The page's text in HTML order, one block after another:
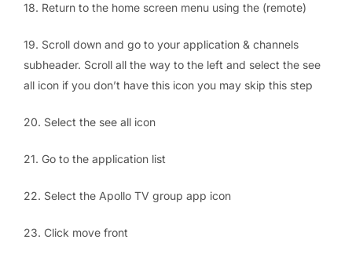
18. Return to the home screen menu using the (remote)
19. Scroll down and go to your application & channels
subheader. Scroll all the way to the left and select the see
all icon if you don’t have this icon you may skip this step
20. Select the see all icon
21. Go to the application list
22. Select the Apollo TV group app icon
23. Click move front